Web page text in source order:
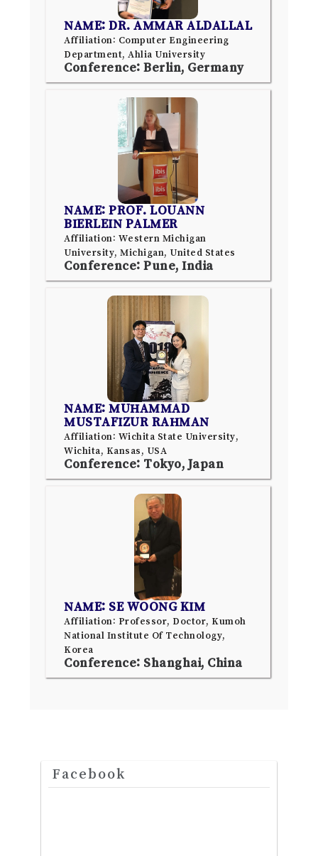
NAME: DR. AMMAR ALDALLAL
Affiliation: Computer Engineering
Department, Ahlia University
Conference: Berlin, Germany
NAME: PROF. LOUANN
BIERLEIN PALMER
Affiliation: Western Michigan
University, Michigan, United States
Conference: Pune, India
NAME: MUHAMMAD
MUSTAFIZUR RAHMAN
Affiliation: Wichita State University,
Wichita, Kansas, USA
Conference: Tokyo, Japan
NAME: SE WOONG KIM
Affiliation: Professor, Doctor, Kumoh
National Institute Of Technology,
Korea
Conference: Shanghai, China
Facebook